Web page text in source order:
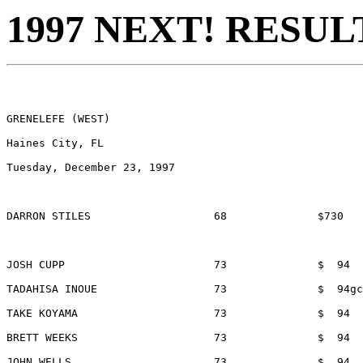
1997 NEXT!
GRENELEFE (WEST)
Haines City, FL
Tuesday, December 23, 1997
DARRON STILES			68 		$730 		LAKELAND, FL
JOSH CUPP			73		$  94		ORLANDO, FL
TADAHISA INOUE			73		$  94gc	TAMPA BAY INTERNATIONAL SPORTS
TAKE KOYAMA			73		$  94		GRENELEFE, FL
BRETT WEEKS			73		$  94		PALM HARBOR, FL